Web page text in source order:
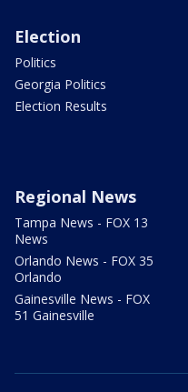
Election
Politics
Georgia Politics
Election Results
Regional News
Tampa News - FOX 13
News
Orlando News - FOX 35
Orlando
Gainesville News - FOX
51 Gainesville